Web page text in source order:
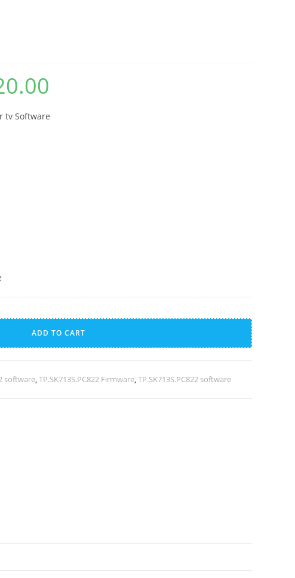
tv Software
ADD TO CART
software,TP.SK713S.PC822 Firmware,TP.SK713S.PC822 software